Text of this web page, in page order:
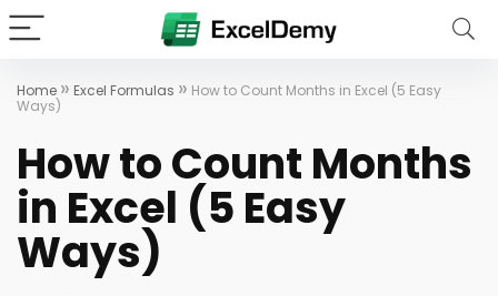
Home » Excel Formulas » How to Count Months in Excel (5 Easy
Ways)
How to Count Months
in Excel (5 Easy
Ways)